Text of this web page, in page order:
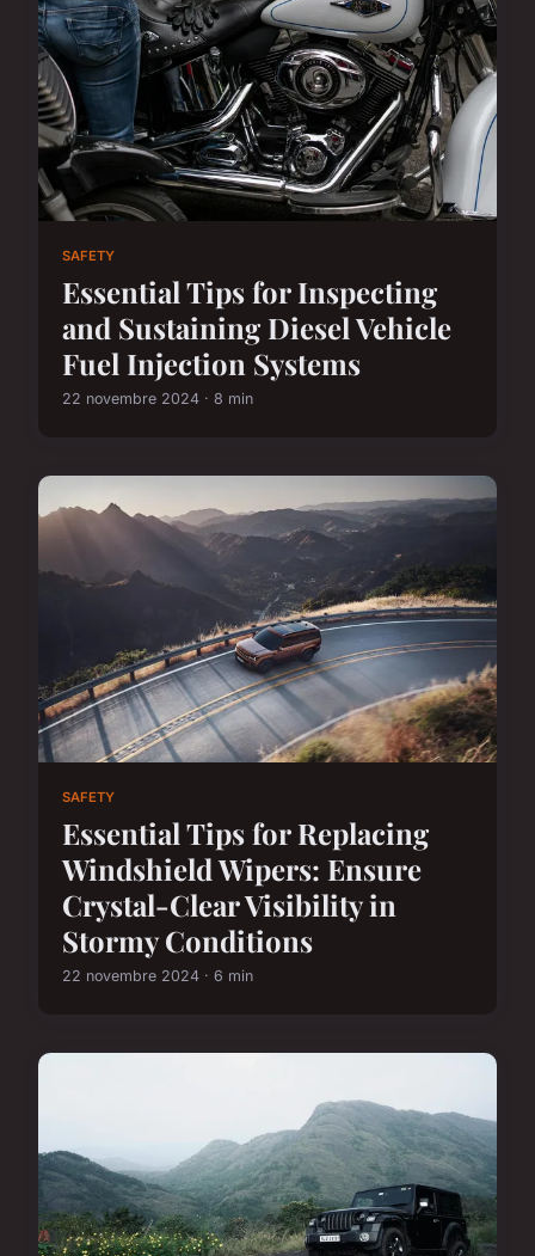
SAFETY
Essential Tips for Inspecting
and Sustaining Diesel Vehicle
Fuel Injection Systems
22 novembre 2024 · 8 min
SAFETY
Essential Tips for Replacing
Windshield Wipers: Ensure
Crystal-Clear Visibility in
Stormy Conditions
22 novembre 2024 · 6 min